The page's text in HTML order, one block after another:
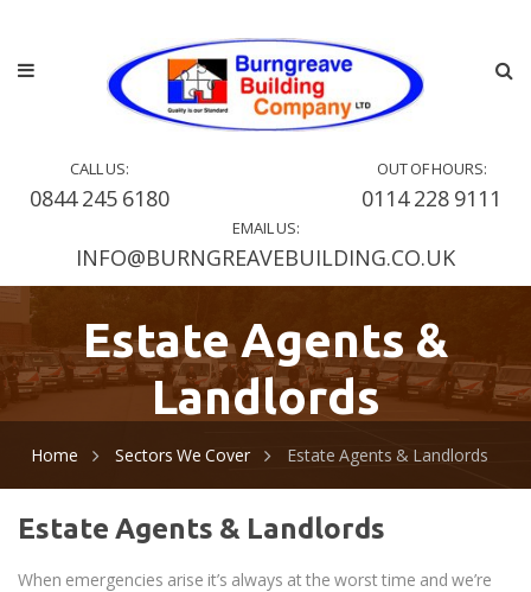
CALL US:
0844 245 6180
OUT OF HOURS:
0114 228 9111
EMAIL US:
INFO@BURNGREAVEBUILDING.CO.UK
Estate Agents &
Landlords
Home Sectors We Cover Estate Agents & Landlords
Estate Agents & Landlords
When emergencies arise it’s always at the worst time and we’re